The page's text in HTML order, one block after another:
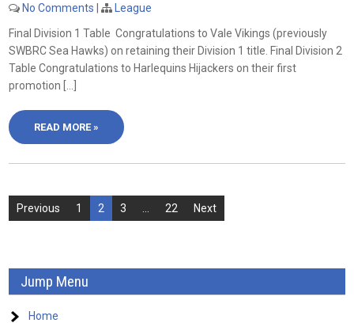
No Comments |
League
Final Division 1 Table Congratulations to Vale Vikings (previously
SWBRC Sea Hawks) on retaining their Division 1 title. Final Division 2
Table Congratulations to Harlequins Hijackers on their first
promotion […]
READ MORE »
Posts
Previous 1 2 3 22 Next
Jump Menu
Home